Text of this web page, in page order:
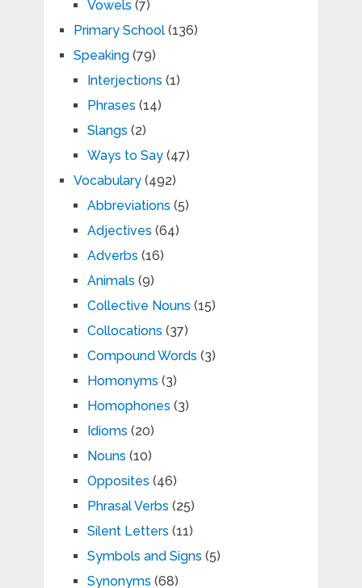
Vowels (7)
Primary School(136)
Speaking(79)
Interjections (1)
Phrases (14)
Slangs (2)
Ways to Say(47)
Vocabulary(492)
Abbreviations (5)
Adjectives (64)
Adverbs (16)
Animals (9)
Collective Nouns (15)
Collocations (37)
Compound Words (3)
Homonyms (3)
Homophones (3)
Idioms (20)
Nouns (10)
Opposites (46)
Phrasal Verbs (25)
Silent Letters (11)
Symbols and Signs (5)
Synonyms (68)